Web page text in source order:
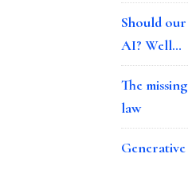
Should
AI? Well…
The
law